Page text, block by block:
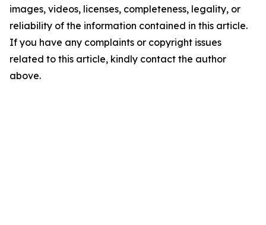
images, videos, licenses, completeness, legality, or
reliability of the information contained in this article.
If you have any complaints or copyright issues
related to this article, kindly contact the author
above.